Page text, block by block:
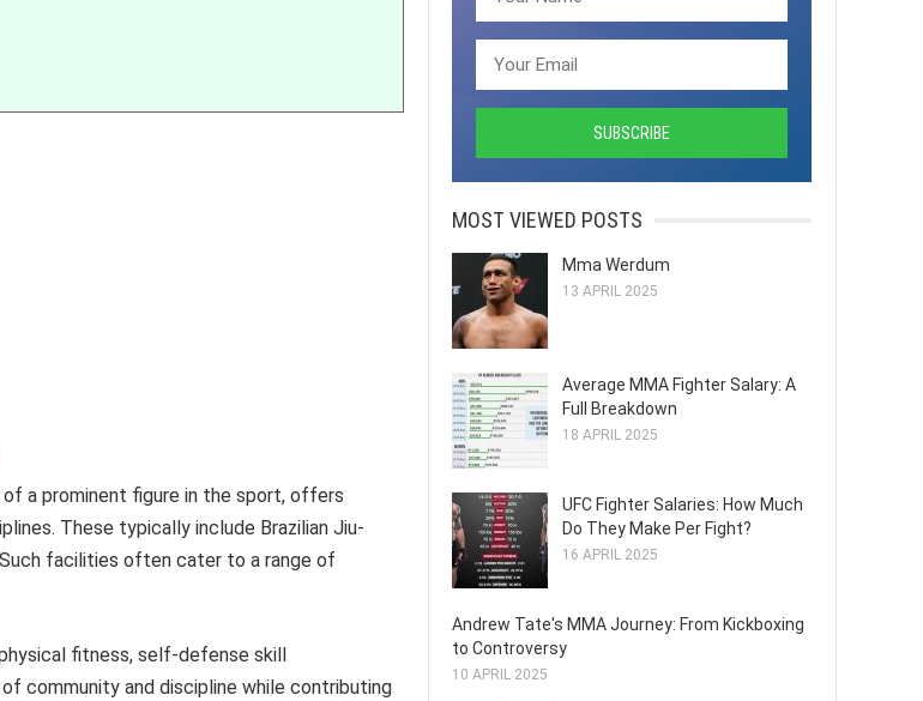
of a prominent figure in the sport, offers
These typically include Brazilian Jiu-
facilities often cater to a range of
fitness, self-defense skill
community and discipline while contributing
MOST VIEWED POSTS
Mma Werdum
13 APRIL 2025
Average MMA Fighter Salary: A
Full Breakdown
18 APRIL 2025
UFC Fighter Salaries: How Much
Do They Make Per Fight?
16 APRIL 2025
Andrew Tate's MMA Journey: From Kickboxing
to Controversy
10 APRIL 2025